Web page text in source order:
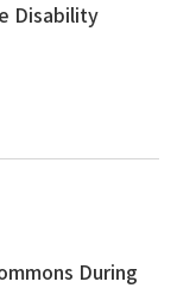
Disability
During